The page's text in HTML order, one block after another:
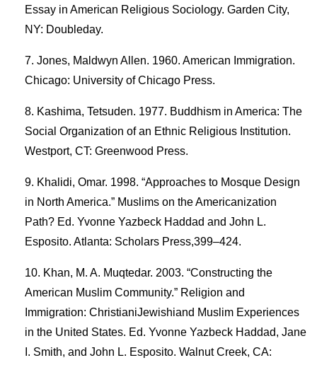
Essay in American Religious Sociology. Garden City,
NY: Doubleday.
Jones, Maldwyn Allen. 1960. American Immigration.
Chicago: University of Chicago Press.
Kashima, Tetsuden. 1977. Buddhism in America: The
Social Organization of an Ethnic Religious Institution.
Westport, CT: Greenwood Press.
Khalidi, Omar. 1998. “Approaches to Mosque Design
in North America.” Muslims on the Americanization
Path? Ed. Yvonne Yazbeck Haddad and John L.
Esposito. Atlanta: Scholars Press,399–424.
Khan, M. A. Muqtedar. 2003. “Constructing the
American Muslim Community.” Religion and
Immigration: ChristianiJewishiand Muslim Experiences
in the United States. Ed. Yvonne Yazbeck Haddad, Jane
I. Smith, and John L. Esposito. Walnut Creek, CA: